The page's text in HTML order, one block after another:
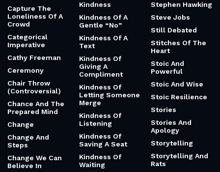
Capture The
Loneliness Of A
Crowd
Categorical
Imperative
Cathy Freeman
Ceremony
Chair Throw
(Controversial)
Chance And The
Prepared Mind
Change
Change And
Steps
Change We Can
Believe In
Kindness
Kindness Of A
Gentle “No”
Kindness Of A
Text
Kindness Of
Giving A
Compliment
Kindness Of
Letting Someone
Merge
Kindness Of
Listening
Kindness Of
Saving A Seat
Kindness Of
Waiting
Stephen Hawking
Steve Jobs
Still Debated
Stitches Of The
Heart
Stoic And
Powerful
Stoic And Wise
Stoic Resilience
Stories
Stories And
Apology
Storytelling
Storytelling And
Rats